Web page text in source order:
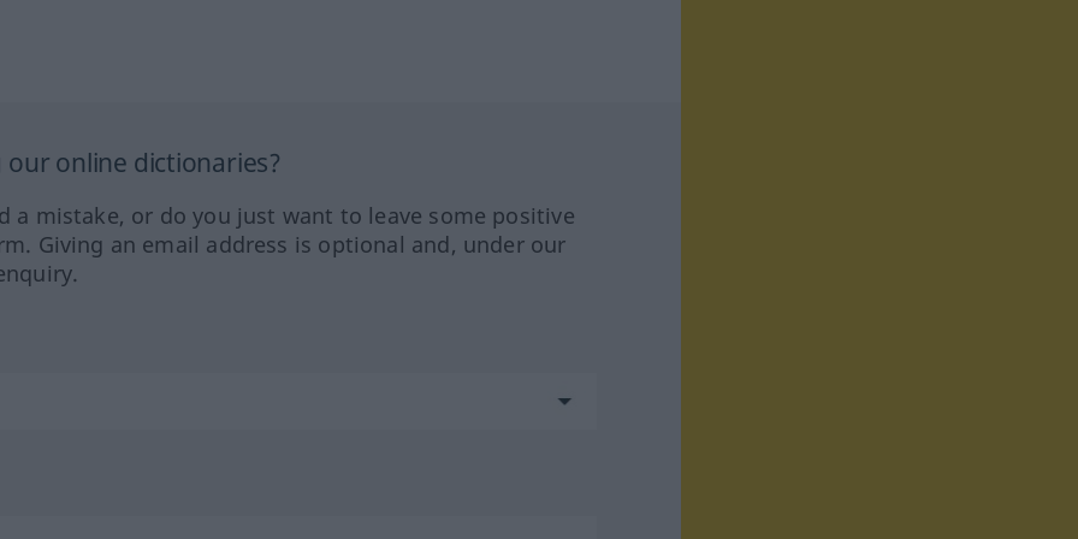
online dictionaries?
a mistake, or do you just want to leave some positive
Giving an email address is optional and, under our